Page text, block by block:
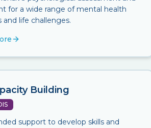
for a wide range of mental health
and life challenges.
Building
support to develop skills and